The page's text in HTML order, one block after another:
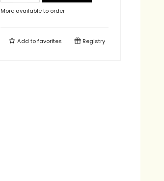
More available to order
Add tofavorites Registry